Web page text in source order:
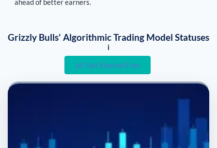
ahead of better earners.
Grizzly Bulls' Algorithmic Trading Model Statuses
i
Get Started Free